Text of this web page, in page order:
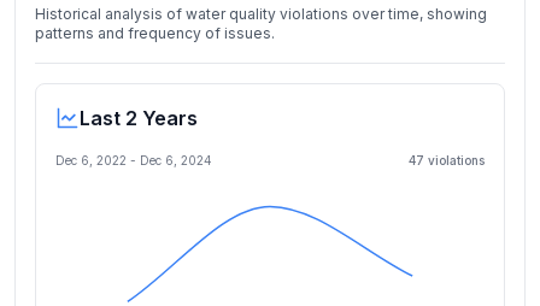
Historical analysis of water quality violations over time, showing
patterns and frequency of issues.
Last 2 Years
Dec 6, 2022 - Dec 6, 2024 47 violations